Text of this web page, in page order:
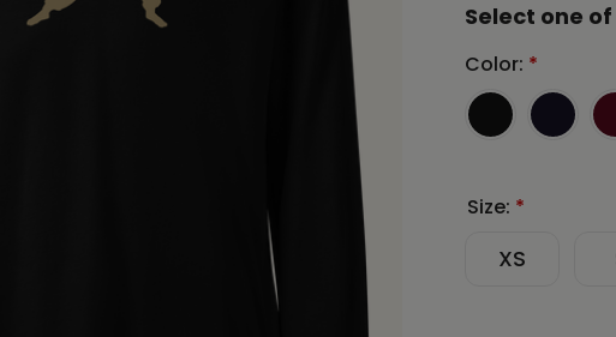
Select one
Color: *
Size: *
XS